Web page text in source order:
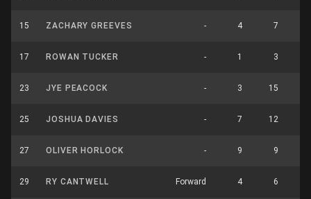
15 ZACHARY GREEVES - 4 7
17 ROWAN TUCKER - 1 3
23 JYE PEACOCK - 3 15
25 JOSHUA DAVIES - 7 12
27 OLIVER HORLOCK - 9 9
29 RY CANTWELL Forward 4 6